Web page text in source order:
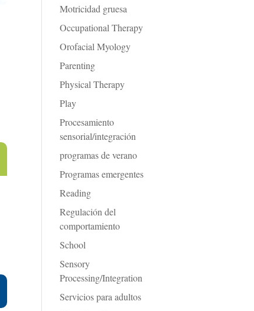
Motricidad gruesa
Occupational Therapy
Orofacial Myology
Parenting
Physical Therapy
Play
Procesamiento
sensorial/integración
programas de verano
Programas emergentes
Reading
Regulación del
comportamiento
School
Sensory
Processing/Integration
Servicios para adultos